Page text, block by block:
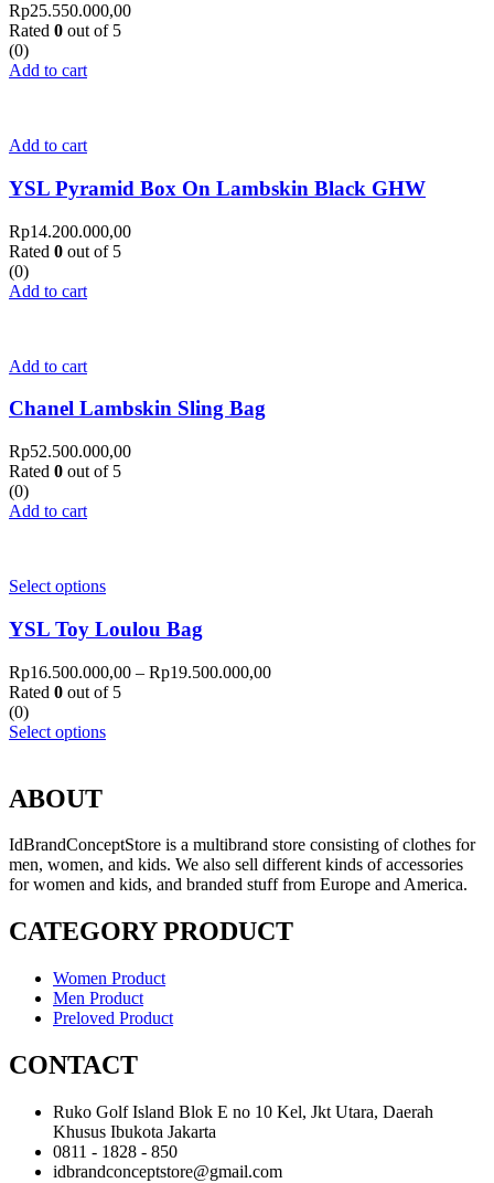
Rp25.550.000,00
Rated 0 out of 5
(0)
Add to cart
Add to cart
YSL Pyramid Box On Lambskin Black GHW
Rp14.200.000,00
Rated 0 out of 5
(0)
Add to cart
Add to cart
Chanel Lambskin Sling Bag
Rp52.500.000,00
Rated 0 out of 5
(0)
Add to cart
Select options
YSL Toy Loulou Bag
Rp16.500.000,00 – Rp19.500.000,00
Rated 0 out of 5
(0)
Select options
ABOUT
IdBrandConceptStore is a multibrand store consisting of clothes for
men, women, and kids. We also sell different kinds of accessories
for women and kids, and branded stuff from Europe and America.
CATEGORY PRODUCT
Women Product
Men Product
Preloved Product
CONTACT
Ruko Golf Island Blok E no 10 Kel, Jkt Utara, Daerah
Khusus Ibukota Jakarta
0811 - 1828 - 850
idbrandconceptstore@gmail.com